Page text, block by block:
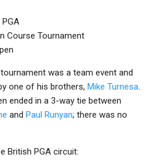
Course Tournament
was a team event and
one of his brothers, Mike Turnesa.
ended in a 3-way tie between
and Paul Runyan; there was no
British PGA circuit: